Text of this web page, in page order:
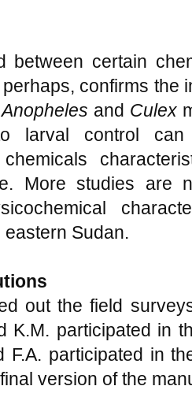
between certain
confirms the
Anopheles and Culex
larval control
More studies are
Sudan.
out the field
K.M. participated in
F.A. participated in
version of the